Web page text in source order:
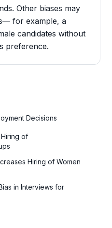
Other biases may
for example, a
candidates without
preference.
Decisions
of
Hiring of Women
in Interviews for